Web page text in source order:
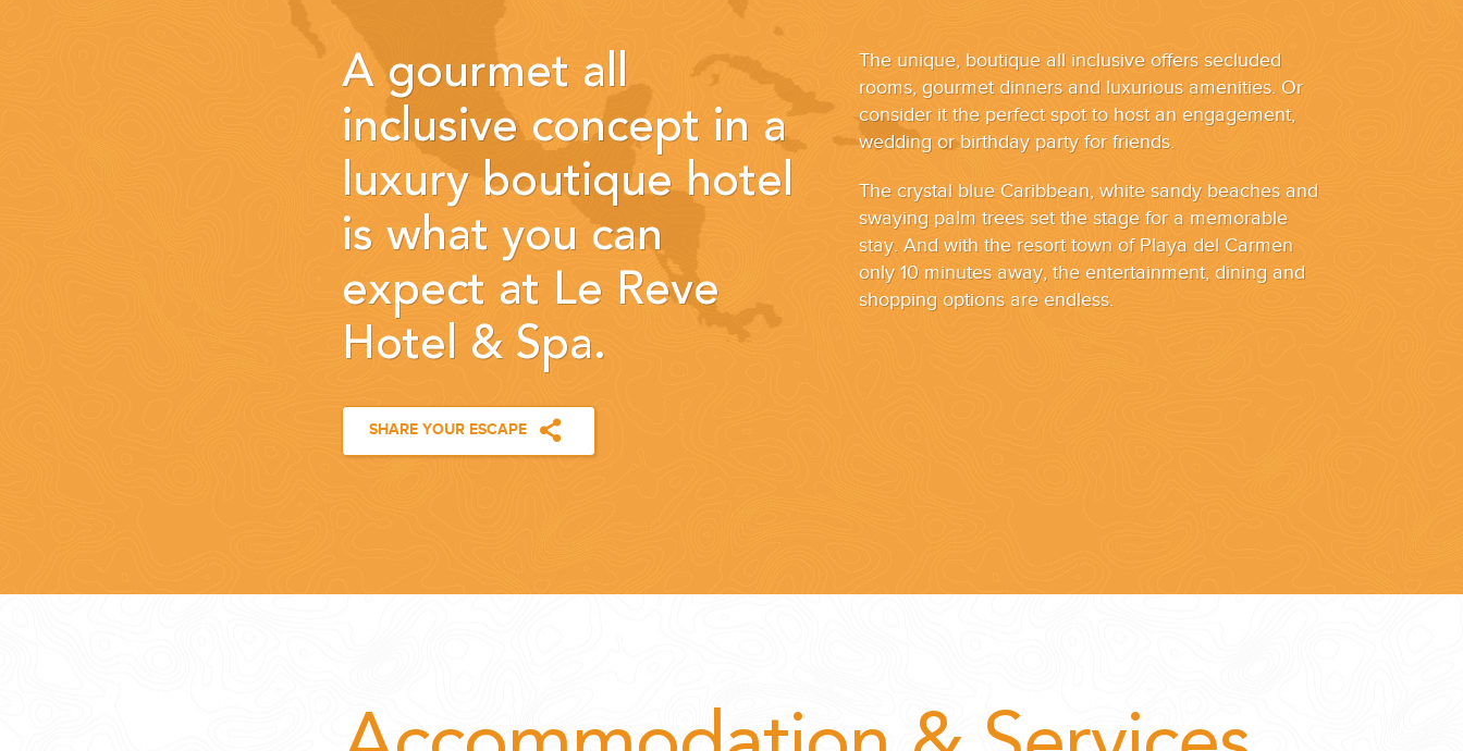
A gourmet all
inclusive concept in a
luxury boutique hotel
is what you can
expect at Le Reve
Hotel & Spa.
SHARE YOUR ESCAPE
The unique, boutique all inclusive offers secluded
rooms, gourmet dinners and luxurious amenities. Or
consider it the perfect spot to host an engagement,
wedding or birthday party for friends.
The crystal blue Caribbean, white sandy beaches and
swaying palm trees set the stage for a memorable
stay. And with the resort town of Playa del Carmen
only 10 minutes away, the entertainment, dining and
shopping options are endless.